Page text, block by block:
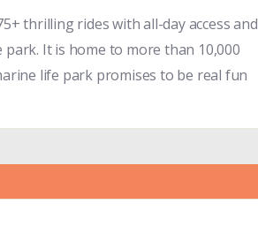
thrilling rides with all-day access and
It is home to more than 10,000
life park promises to be real fun